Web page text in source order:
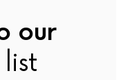
our